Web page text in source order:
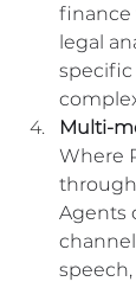
finance
legal
specific
Multi-
Where
through
Agents
speech,